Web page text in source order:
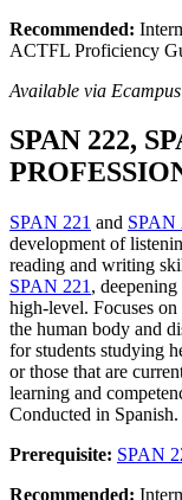
Recommended:
ACTFL Proficiency
Available via Ecampus
SPAN 222,
SPAN 221 and SPAN
development of
reading and writing
SPAN 221 ,
high-level. Focuses
the human body and
for students studying
or those that are
learning and
Conducted in Spanish.
Prerequisite: SPAN
Recommended: